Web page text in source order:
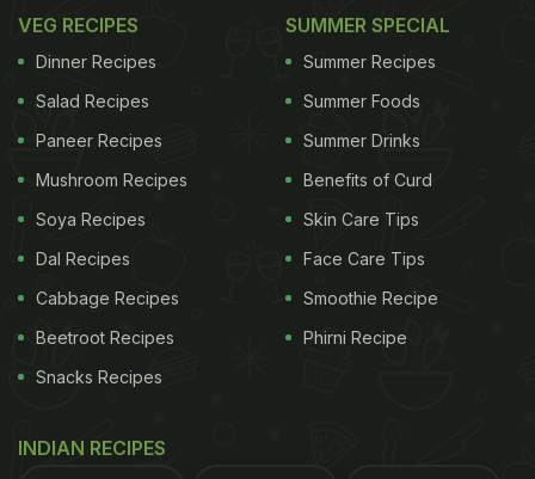
VEG RECIPES
Dinner Recipes
Salad Recipes
Paneer Recipes
Mushroom Recipes
Soya Recipes
Dal Recipes
Cabbage Recipes
Beetroot Recipes
Snacks Recipes
SUMMER SPECIAL
Summer Recipes
Summer Foods
Summer Drinks
Benefits of Curd
Skin Care Tips
Face Care Tips
Smoothie Recipe
Phirni Recipe
INDIAN RECIPES